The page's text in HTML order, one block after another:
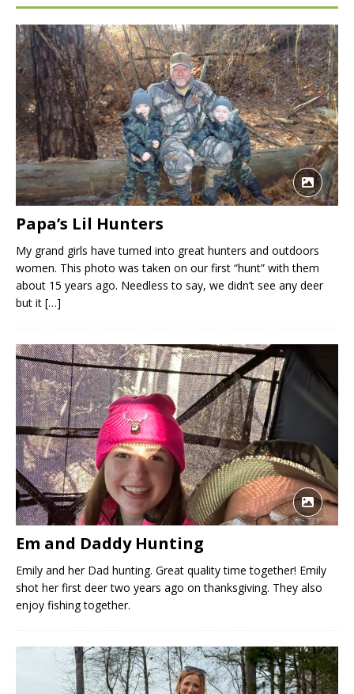
Papa’s Lil Hunters
My grand girls have turned into great hunters and outdoors
women. This photo was taken on our first “hunt” with them
about 15 years ago. Needless to say, we didn’t see any deer
but it […]
Em and Daddy Hunting
Emily and her Dad hunting. Great quality time together! Emily
shot her first deer two years ago on thanksgiving. They also
enjoy fishing together.